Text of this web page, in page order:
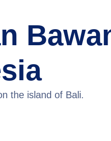
the island of Bali.